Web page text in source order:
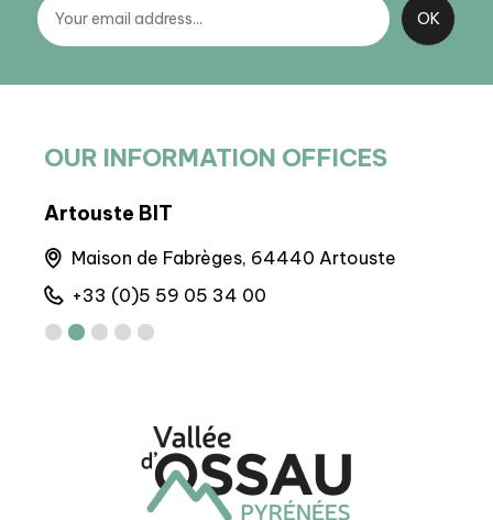
OUR INFORMATION OFFICES
Artouste BIT
Maison de Fabrèges, 64440 Artouste
+33 (0)5 59 05 34 00